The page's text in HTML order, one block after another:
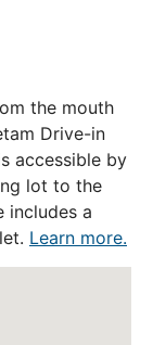
the mouth
Drive-in
accessible by
lot to the
includes a
Learn more.